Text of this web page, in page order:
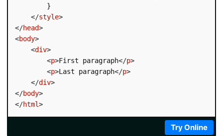
        }
</style>
</head>
<body>
<div>
<p>First paragraph</p>
<p>Last paragraph</p>
</div>
</body>
</html>
Try Online